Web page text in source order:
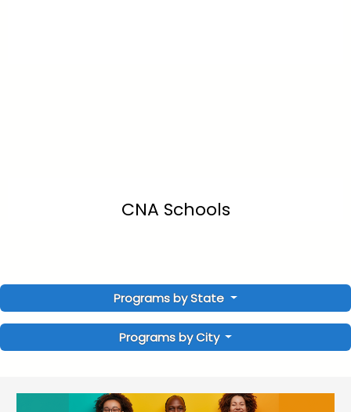
CNA Schools
Programs by State
Programs by City